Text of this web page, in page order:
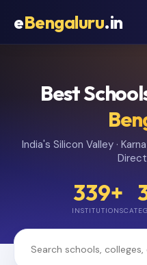
eBengaluru.in
Best
India's Silicon Valley ·
339+
INSTITUTIONS